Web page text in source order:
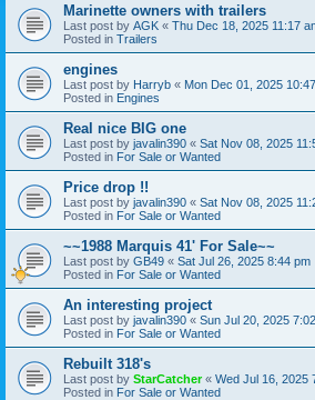
Marinette owners with trailers
Last post by AGK « Thu Dec 18, 2025 11:17
Posted in Trailers
engines
Last post by Harryb « Mon Dec 01, 2025
Posted in Engines
Real nice BIG one
Last post by javalin390 « Sat Nov 08, 2025
Posted in For Sale or Wanted
Price drop !!
Last post by javalin390 « Sat Nov 08, 2025
Posted in For Sale or Wanted
~~1988 Marquis 41' For Sale~~
Last post by GB49 « Sat Jul 26, 2025 8:44 pm
Posted in For Sale or Wanted
An interesting project
Last post by javalin390 « Sun Jul 20, 2025
Posted in For Sale or Wanted
Rebuilt 318's
Last post by StarCatcher« Wed Jul 16, 2025
Posted in For Sale or Wanted